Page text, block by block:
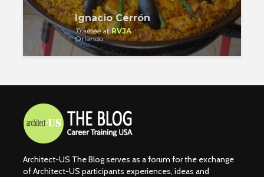
Ignacio Cerrón
TraineeatRVJA
Orlando
Architect-US The Blog serves as a forum for the exchange
of Architect-US participants experiences, ideas and